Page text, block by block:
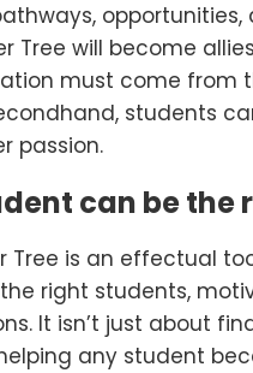
Tree will become
must come from
students
passion.
can be the
Tree is an effectual
right students,
It isn’t just about
any student